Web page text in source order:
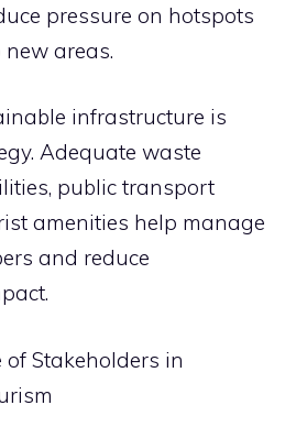
pressure on hotspots
areas.
infrastructure is
Adequate waste
public transport
amenities help manage
and reduce
Stakeholders in